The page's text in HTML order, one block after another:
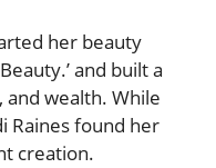
her beauty
and built a
wealth. While
Raines found her
creation.